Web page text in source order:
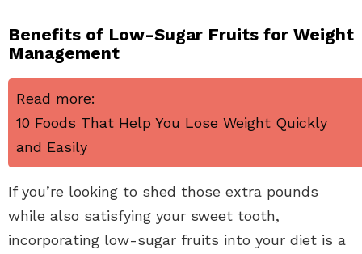
Benefits of Low-Sugar Fruits for Weight
Management
Read more:
10 Foods That Help You Lose Weight Quickly
and Easily
If you’re looking to shed those extra pounds
while also satisfying your sweet tooth,
incorporating low-sugar fruits into your diet is a